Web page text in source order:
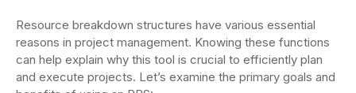
Resource breakdown structures have various essential
reasons in project management. Knowing these functions
can help explain why this tool is crucial to efficiently plan
and execute projects. Let’s examine the primary goals and